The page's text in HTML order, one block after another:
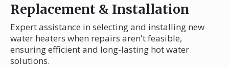
Replacement & Installation
Expert assistance in selecting and installing new
water heaters when repairs aren't feasible,
ensuring efficient and long-lasting hot water
solutions.